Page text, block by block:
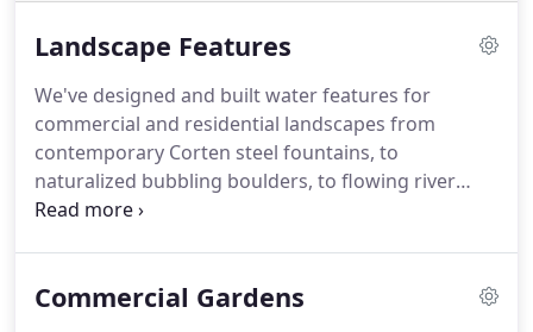
Landscape Features
We've designed and built water features for
commercial and residential landscapes from
contemporary Corten steel fountains, to
naturalized bubbling boulders, to flowing river
beds. Tree of life has designed and installed a
from highly ornamental to highly naturalized.
Our
Commercial Gardens